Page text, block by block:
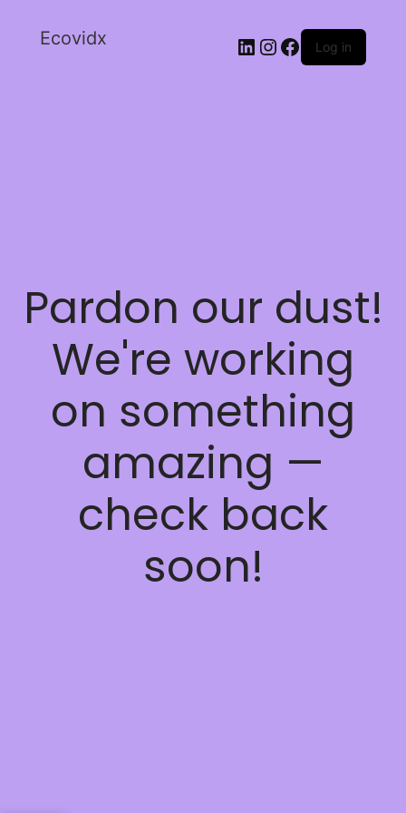
Ecovidx Log in
Pardon our dust!
We're working
on something
amazing —
check back
soon!